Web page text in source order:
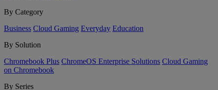
By Category
Business Cloud Gaming Everyday Education
By Solution
Chromebook Plus ChromeOS Enterprise Solutions Cloud Gaming
on Chromebook
By Series